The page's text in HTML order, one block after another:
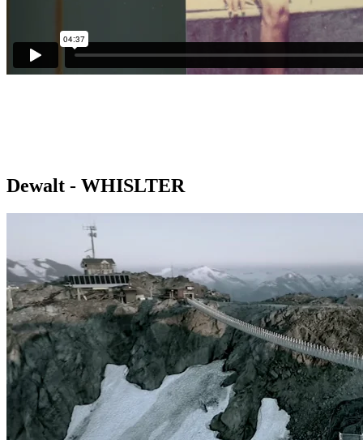
Dewalt - WHISLTER